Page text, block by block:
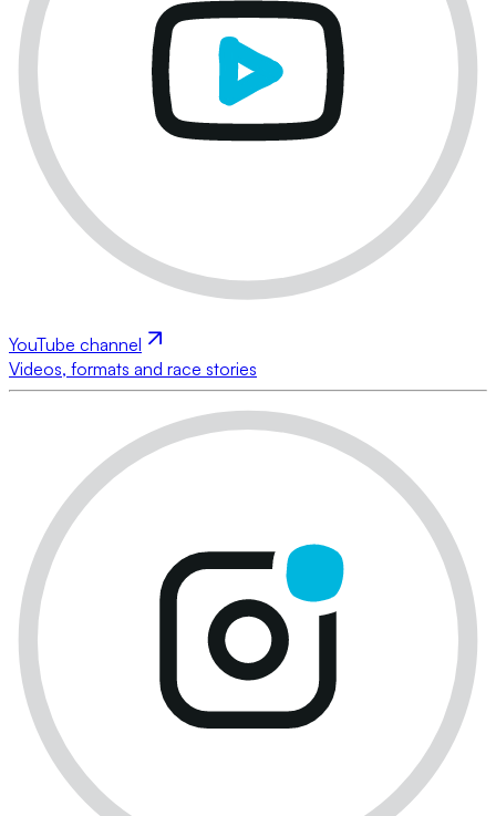
YouTube channel
Videos, formats and race stories